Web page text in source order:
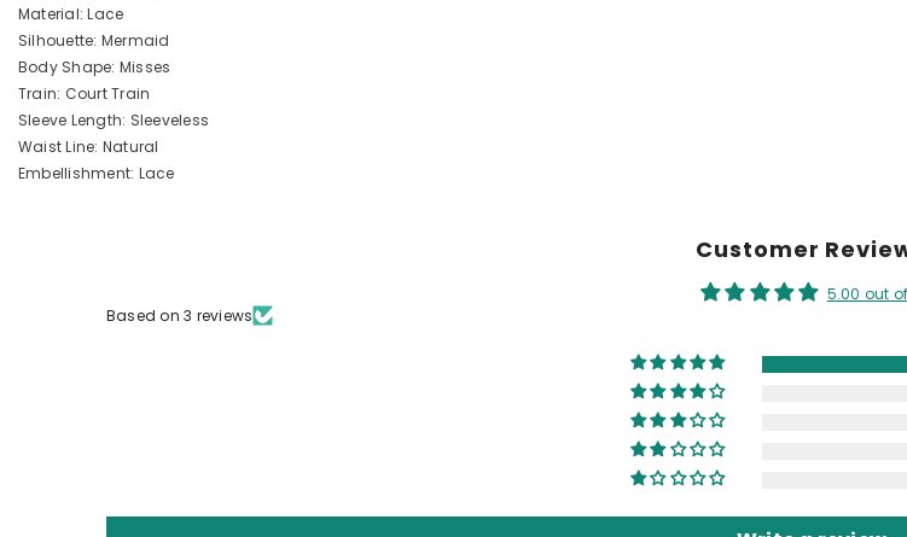
Material: Lace
Silhouette: Mermaid
Body Shape: Misses
Train: Court Train
Sleeve Length: Sleeveless
Waist Line: Natural
Embellishment: Lace
Customer
5.00 out
Based on 3 reviews